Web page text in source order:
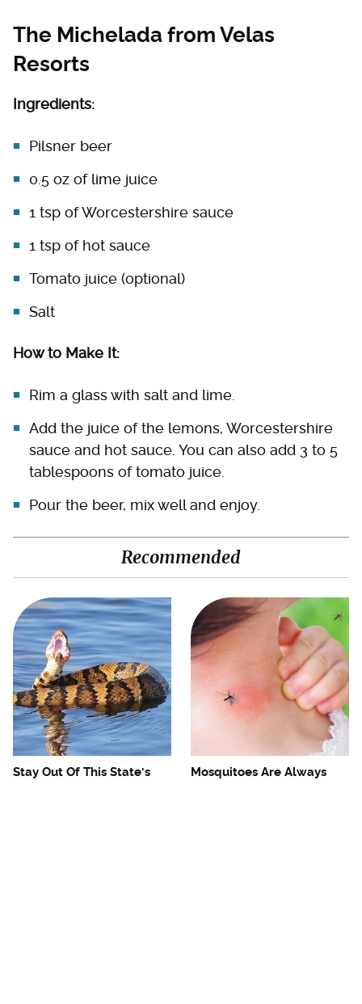
The Michelada from Velas
Resorts
Ingredients:
Pilsner beer
0.5 oz of lime juice
1 tsp of Worcestershire sauce
1 tsp of hot sauce
Tomato juice (optional)
Salt
How to Make It:
Rim a glass with salt and lime.
Add the juice of the lemons, Worcestershire
sauce and hot sauce. You can also add 3 to 5
tablespoons of tomato juice.
Pour the beer, mix well and enjoy.
Recommended
Stay Out Of This State's
Mosquitoes Are Always